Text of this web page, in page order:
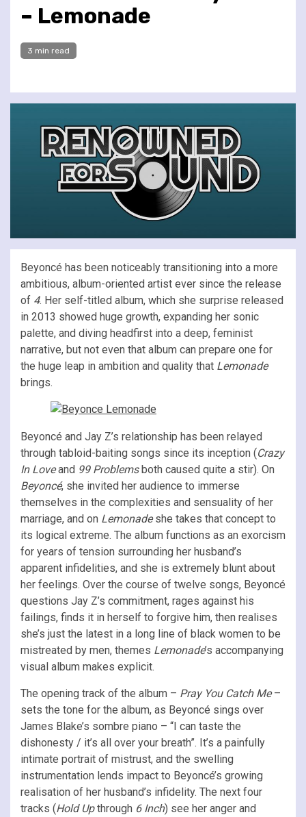
– Lemonade
3 min read
Beyoncé has been noticeably transitioning into a more
ambitious, album-oriented artist ever since the release
of 4. Her self-titled album, which she surprise released
in 2013 showed huge growth, expanding her sonic
palette, and diving headfirst into a deep, feminist
narrative, but not even that album can prepare one for
the huge leap in ambition and quality that Lemonade
brings.
Beyoncé and Jay Z’s relationship has been relayed
through tabloid-baiting songs since its inception (Crazy
In Loveand 99 Problemsboth caused quite a stir). On
Beyoncé, she invited her audience to immerse
themselves in the complexities and sensuality of her
marriage, and on Lemonadeshe takes that concept to
its logical extreme. The album functions as an exorcism
for years of tension surrounding her husband’s
apparent infidelities, and she is extremely blunt about
her feelings. Over the course of twelve songs, Beyoncé
questions Jay Z’s commitment, rages against his
failings, finds it in herself to forgive him, then realises
she’s just the latest in a long line of black women to be
mistreated by men, themes Lemonade’s accompanying
visual album makes explicit.
The opening track of the album – Pray You Catch Me–
sets the tone for the album, as Beyoncé sings over
James Blake’s sombre piano – “I can taste the
dishonesty / it’s all over your breath”. It’s a painfully
intimate portrait of mistrust, and the swelling
instrumentation lends impact to Beyoncé’s growing
realisation of her husband’s infidelity. The next four
tracks (Hold Upthrough 6 Inch) see her anger and